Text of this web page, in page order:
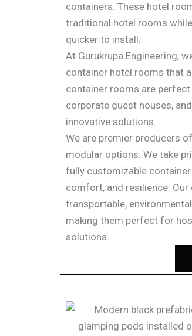
containers. These hotel
traditional hotel rooms
quicker to install.
At Gurukrupa Engineering,
container hotel rooms that
container rooms are
corporate guest houses,
innovative solutions.
We are premier producers
modular options. We take
fully customizable
comfort, and resilience.
transportable,
making them perfect for
solutions.